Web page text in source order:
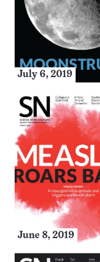
July 6, 2019
June 8, 2019